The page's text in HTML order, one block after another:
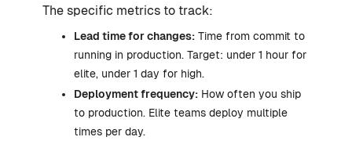
The specific metrics to track:
Lead time for changes: Time from commit to
running in production. Target: under 1 hour for
elite, under 1 day for high.
Deployment frequency: How often you ship
to production. Elite teams deploy multiple
times per day.